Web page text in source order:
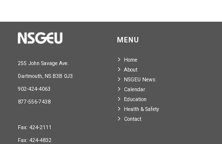
255 John Savage Ave.
Dartmouth, NS B3B 0J3
902-424-4063
877-556-7438
Fax: 424-2111
Fax: 424-4832
MENU
Home
About
NSGEU News
Calendar
Education
Health & Safety
Contact